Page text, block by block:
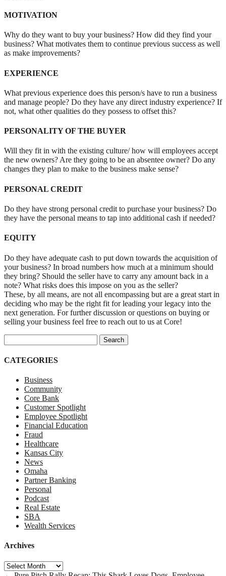
MOTIVATION
Why do they want to buy your business? How did they find your
business? What motivates them to continue previous success as well
as make improvements?
EXPERIENCE
What previous experience does this person/s have to run a business
and manage people? Do they have any direct industry experience? If
not, what other qualities do they possess to offset this?
PERSONALITY OF THE BUYER
Will they fit in with the existing culture/ how will employees accept
the new owners? Are they going to be an absentee owner? Do any
changes they plan to make to the business make sense?
PERSONAL CREDIT
Do they have strong personal credit to purchase your business? Do
they have the personal means to tap into additional cash if needed?
EQUITY
Do they have adequate cash to put down towards the acquisition of
your business? In broad numbers how much at a minimum should
they bring? Should the seller have to carry any amount back in a
note? What risks does this impose on you as the seller?
These, by all means, are not all encompassing but are a great start in
deciding who may be the right fit for leading your legacy into the
next generation. For further discussion or questions on buying or
selling your business feel free to reach out to us at Core!
CATEGORIES
Business
Community
Core Bank
Customer Spotlight
Employee Spotlight
Financial Education
Fraud
Healthcare
Kansas City
News
Omaha
Partner Banking
Personal
Podcast
Real Estate
SBA
Wealth Services
Archives
Archives